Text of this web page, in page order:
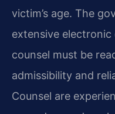
victim’s age. The
extensive
counsel must be
admissibility and
Counsel are